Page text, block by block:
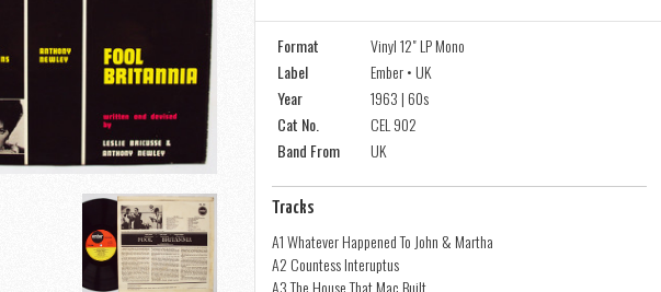
Format
Vinyl 12" LP Mono
Label
Ember • UK
Year
1963 | 60s
Cat No.
CEL 902
Band From
UK
Tracks
A1 Whatever Happened To John & Martha
A2 Countess Interuptus
A3 The House That Mac Built